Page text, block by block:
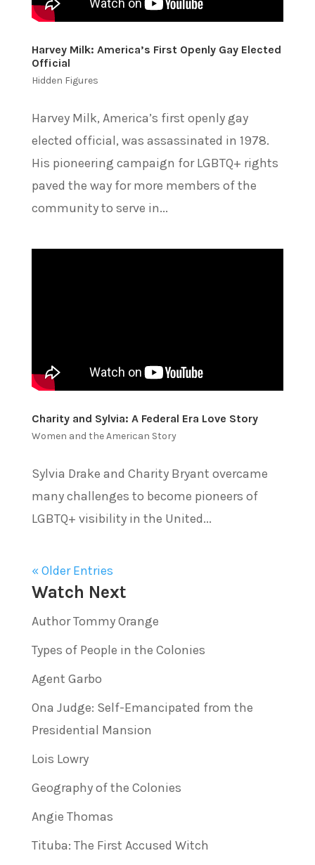
Harvey Milk: America’s First Openly Gay Elected
Official
Hidden Figures
Harvey Milk, America’s first openly gay
elected official, was assassinated in 1978.
His pioneering campaign for LGBTQ+ rights
paved the way for more members of the
community to serve in...
Charity and Sylvia: A Federal Era Love Story
Women and the American Story
Sylvia Drake and Charity Bryant overcame
many challenges to become pioneers of
LGBTQ+ visibility in the United...
« Older Entries
Watch Next
Author Tommy Orange
Types of People in the Colonies
Agent Garbo
Ona Judge: Self-Emancipated from the
Presidential Mansion
Lois Lowry
Geography of the Colonies
Angie Thomas
Tituba: The First Accused Witch